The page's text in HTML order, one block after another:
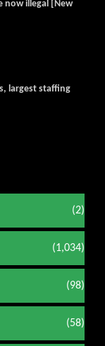
now illegal [New
largest staffing
(2)
(1,034)
(98)
(58)